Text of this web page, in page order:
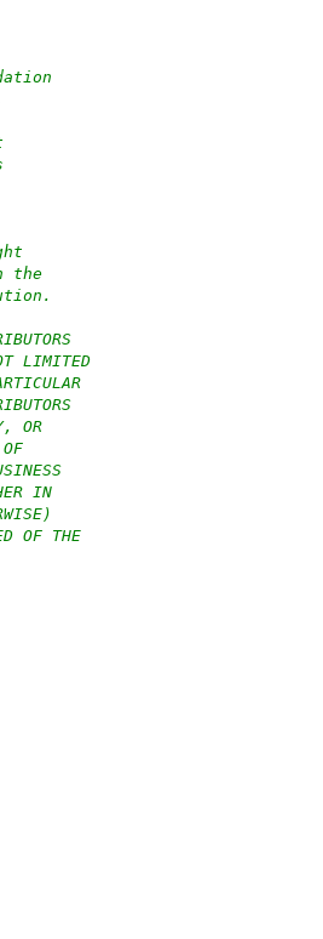
the
LIMITED
OR
IN
OF THE